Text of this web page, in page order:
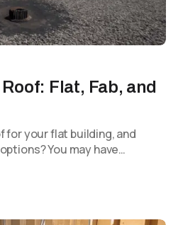
Flat, Fab, and
for your flat building, and
You may have…